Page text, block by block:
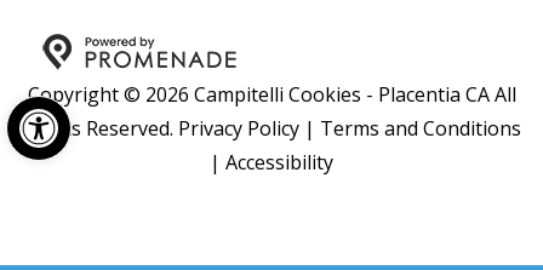
Open toolbar
Copyright © 2026 Campitelli Cookies - Placentia CA All
Rights Reserved. Privacy Policy| Terms and Conditions
| Accessibility